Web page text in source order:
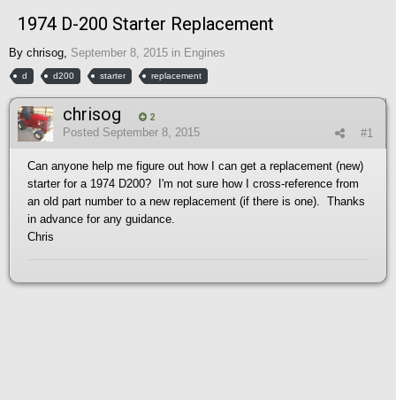
1974 D-200 Starter Replacement
By chrisog September 8, 2015 in Engines
d d200 starter replacement
chrisog 2
#1
Posted September 8, 2015
Can anyone help me figure out how I can get a replacement (new)
starter for a 1974 D200? I'm not sure how I cross-reference from
an old part number to a new replacement (if there is one). Thanks
in advance for any guidance.
Chris